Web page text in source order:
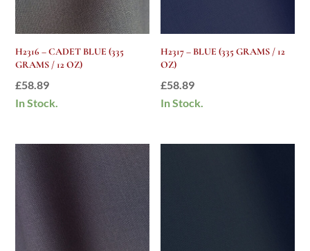
H2316 – CADET BLUE (335
GRAMS / 12 OZ)
£58.89
In Stock.
H2317 – BLUE (335 GRAMS / 12
OZ)
£58.89
In Stock.